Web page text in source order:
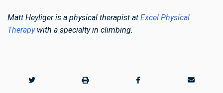
Matt Heyliger is a physical therapist at Excel Physical
Therapywith a specialty in climbing.